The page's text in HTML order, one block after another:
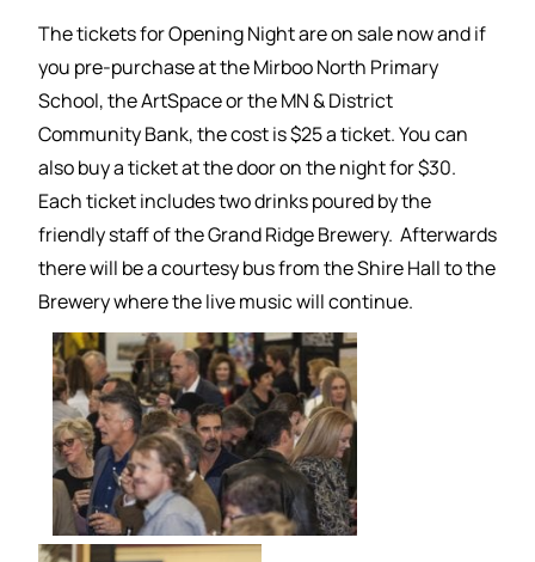
The tickets for Opening Night are on sale now and if
you pre-purchase at the Mirboo North Primary
School, the ArtSpace or the MN & District
Community Bank, the cost is $25 a ticket. You can
also buy a ticket at the door on the night for $30.
Each ticket includes two drinks poured by the
friendly staff of the Grand Ridge Brewery. Afterwards
there will be a courtesy bus from the Shire Hall to the
Brewery where the live music will continue.